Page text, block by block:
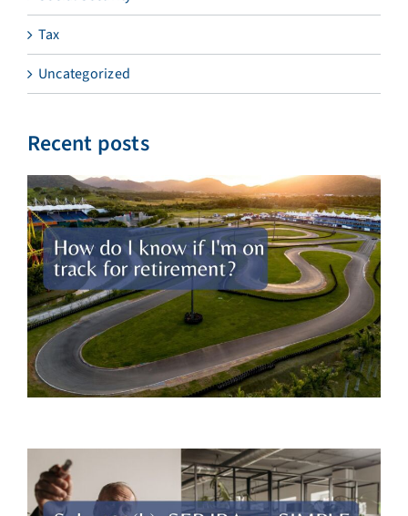
Tax
Uncategorized
Recent posts